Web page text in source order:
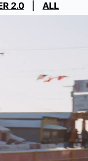
2.0 ALL